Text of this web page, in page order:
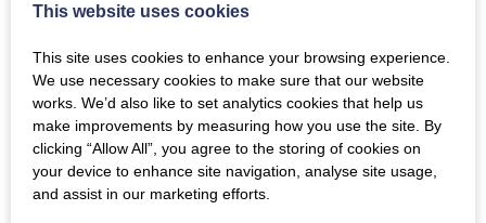
After the show is finished, we welcome you all to stay
for a mince pie and mulled wine (non-alcoholic options
are also available).
Doors open at 6:30pm with the concert starting at
7:00pm.
This website uses cookies
This site uses cookies to enhance your browsing experience.
We use necessary cookies to make sure that our website
works. We’d also like to set analytics cookies that help us
make improvements by measuring how you use the site. By
clicking “Allow All”, you agree to the storing of cookies on
your device to enhance site navigation, analyse site usage,
and assist in our marketing efforts.